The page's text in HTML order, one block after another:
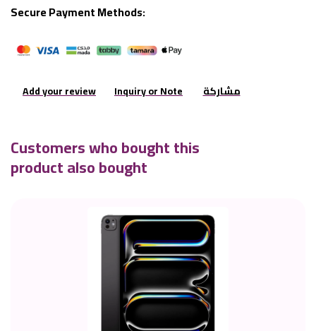
Secure Payment Methods:
Add your review Inquiry or Note مشاركة
Customers who bought this
product also bought